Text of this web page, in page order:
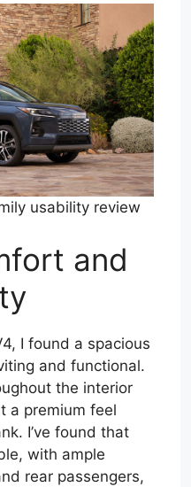
usability review
and
I found a spacious
and functional.
the interior
a premium feel
I’ve found that
with ample
rear passengers,